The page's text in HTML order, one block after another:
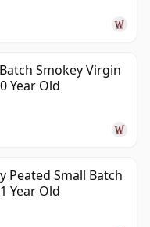
Smokey Virgin
Year Old
Peated Small Batch
Year Old